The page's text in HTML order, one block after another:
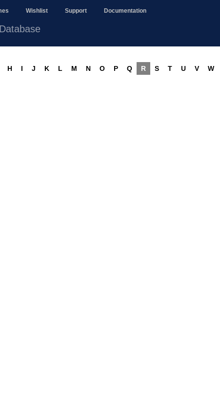
Wishlist Support Documentation
H I J K L M N O P Q R S T U V W